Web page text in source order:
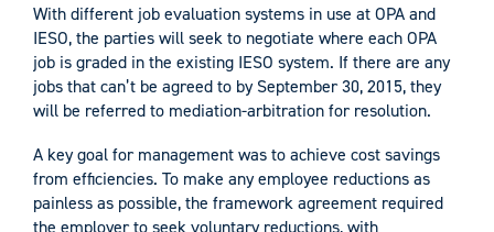
With different job evaluation systems in use at OPA and
IESO, the parties will seek to negotiate where each OPA
job is graded in the existing IESO system. If there are any
jobs that can’t be agreed to by September 30, 2015, they
will be referred to mediation-arbitration for resolution.
A key goal for management was to achieve cost savings
from efficiencies. To make any employee reductions as
painless as possible, the framework agreement required
the employer to seek voluntary reductions, with